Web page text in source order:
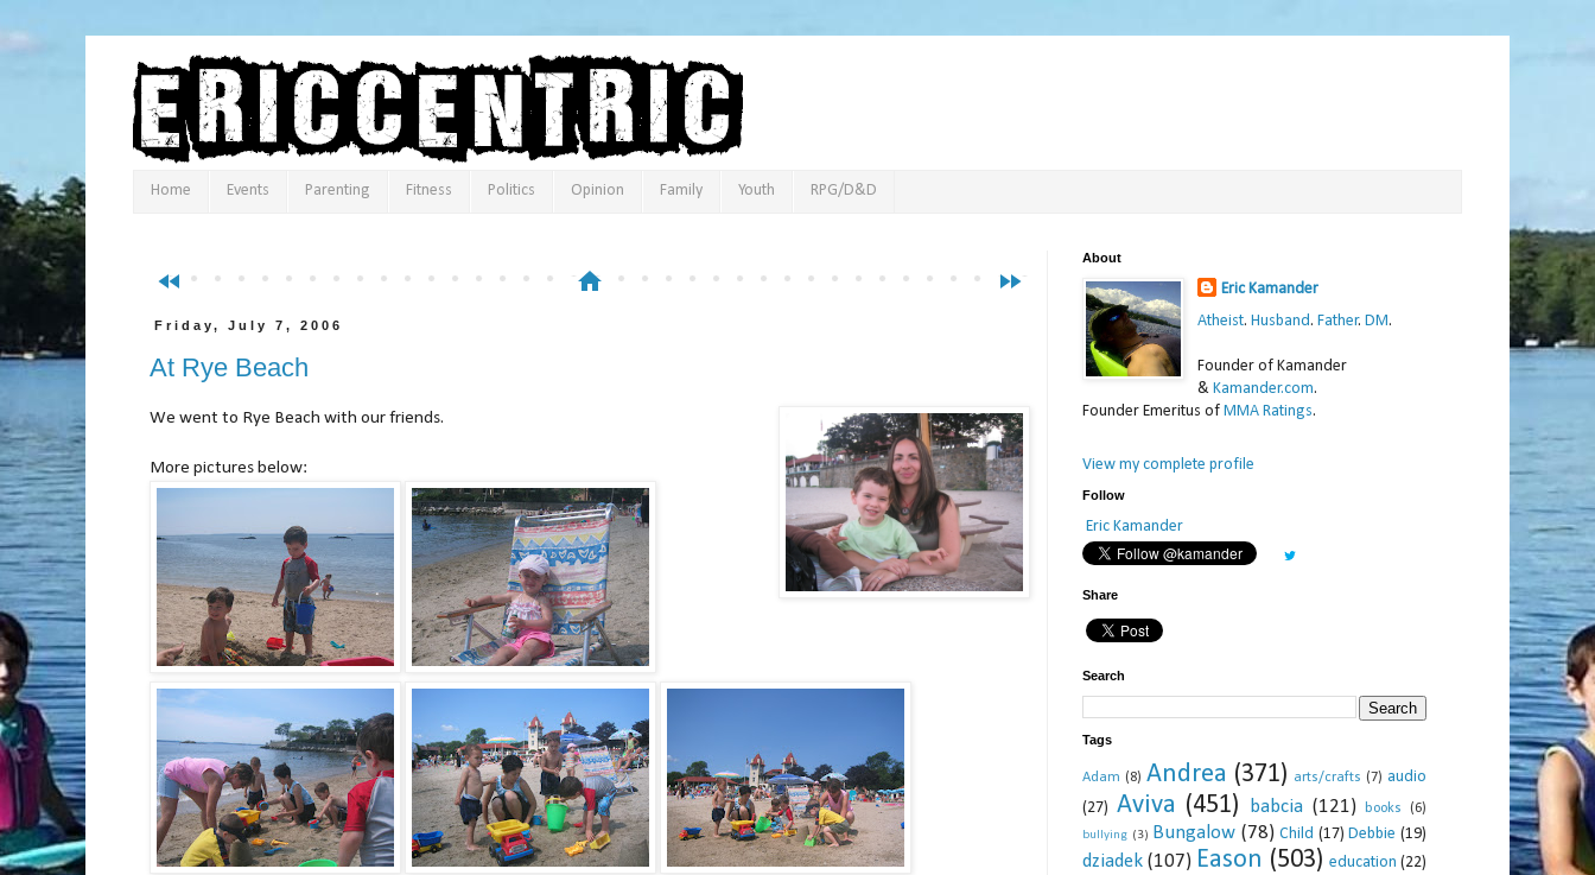
Home Events Parenting Fitness Politics Opinion Family Youth RPG/D&D
fast_rewind fast_forward
home
Friday, July 7, 2006
At Rye Beach
We went to Rye Beach with our friends.
More pictures below:
About
Eric Kamander
Atheist. Husband. Father. DM.
Founder of Kamander
& Kamander.com.
Founder Emeritus of MMA Ratings.
View my complete profile
Follow
Eric Kamander
Share
Search
Tags
Adam (8) Andrea (371) arts/crafts (7) audio
(27) Aviva (451) babcia (121) books (6)
bullying (3) Bungalow (78) Child (17) Debbie (19)
dziadek (107) Eason (503) education (22)